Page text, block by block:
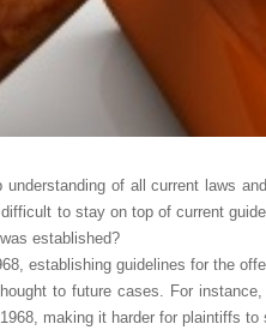
of all current laws
to stay on top of current
established?
establishing guidelines for the
to future cases. For
making it harder for plaintiffs